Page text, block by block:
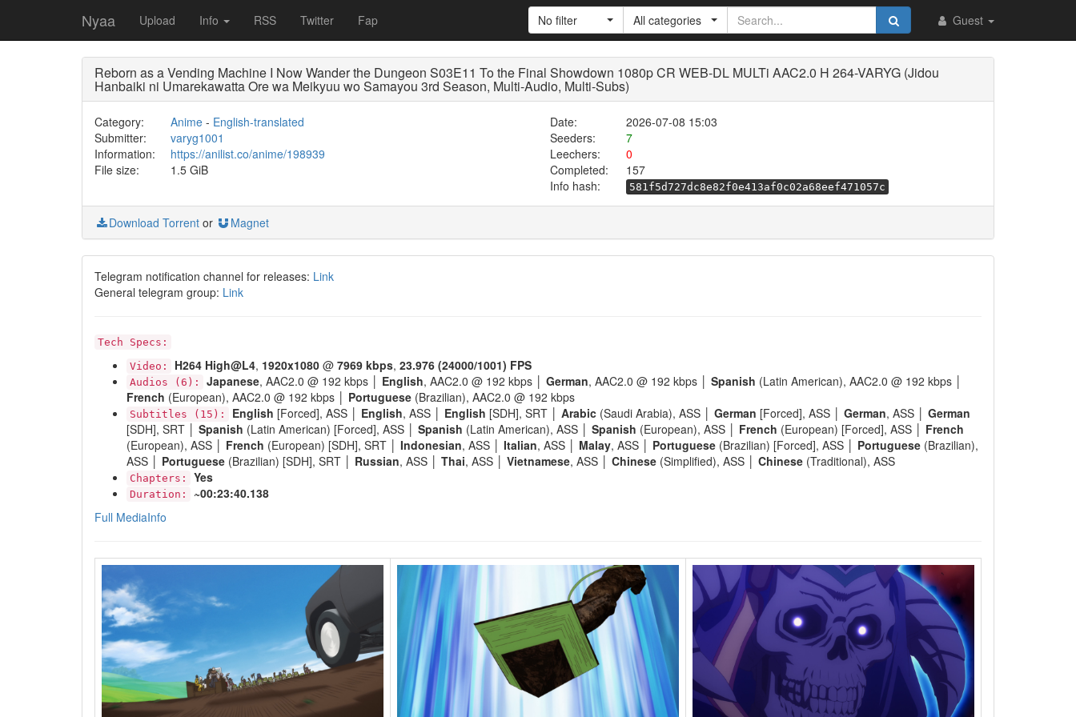
Nyaa Upload Info RSS Twitter Fap Guest
No filter All categories
Reborn as a Vending Machine I Now Wander the Dungeon S03E11 To the Final Showdown 1080p CR WEB-DL MULTi AAC2.0 H 264-VARYG (Jidou
Hanbaiki ni Umarekawatta Ore wa Meikyuu wo Samayou 3rd Season, Multi-Audio, Multi-Subs)
Category: Anime- English-translated Date:
2026-07-08 15:03
Submitter:
varyg1001 Seeders:
7
Information:
https://anilist.co/anime/198939 Leechers:
0
File size:
1.5 GiB Completed:
157
Info hash:
581f5d727dc8e82f0e413af0c02a68eef471057c
Download Torrent or Magnet
Telegram notification channel for releases: Link
General telegram group: Link
Tech Specs:
Video:
H264 High@L4, 1920x1080 @ 7969 kbps, 23.976 (24000/1001) FPS
Audios (6): Japanese, AAC2.0 @ 192 kbps │ English, AAC2.0 @ 192 kbps │ German, AAC2.0 @ 192 kbps │ Spanish (Latin American), AAC2.0 @ 192 kbps │
French (European), AAC2.0 @ 192 kbps │ Portuguese (Brazilian), AAC2.0 @ 192 kbps
Subtitles (15): English [Forced], ASS │ English, ASS │ English [SDH], SRT │ Arabic (Saudi Arabia), ASS │ German [Forced], ASS │ German, ASS │ German
[SDH], SRT │ Spanish (Latin American) [Forced], ASS │ Spanish (Latin American), ASS │ Spanish (European), ASS │ French (European) [Forced], ASS │ French
(European), ASS │ French (European) [SDH], SRT │ Indonesian, ASS │ Italian, ASS │ Malay, ASS │ Portuguese (Brazilian) [Forced], ASS │ Portuguese (Brazilian),
ASS │ Portuguese (Brazilian) [SDH], SRT │ Russian, ASS │ Thai, ASS │ Vietnamese, ASS │ Chinese (Simplified), ASS │ Chinese (Traditional), ASS
Chapters: Yes
Duration:
~00:23:40.138
Full MediaInfo